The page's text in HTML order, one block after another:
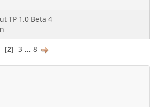
TP 1.0 Beta 4
2 3 ... 8